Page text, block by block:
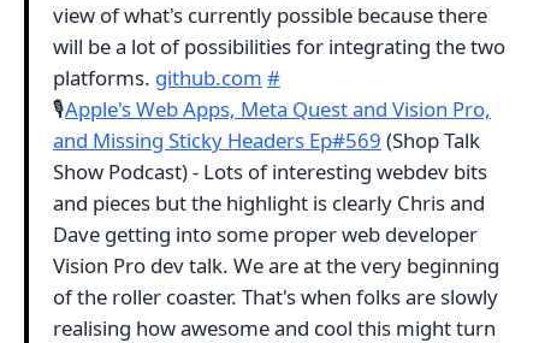
view of what's currently possible because there
will be a lot of possibilities for integrating the two
platforms. github.com #
🎙Apple's Web Apps, Meta Quest and Vision Pro,
and Missing Sticky Headers Ep#569 (Shop Talk
Show Podcast) - Lots of interesting webdev bits
and pieces but the highlight is clearly Chris and
Dave getting into some proper web developer
Vision Pro dev talk. We are at the very beginning
of the roller coaster. That's when folks are slowly
realising how awesome and cool this might turn